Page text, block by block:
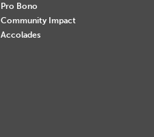
Pro Bono
Community Impact
Accolades